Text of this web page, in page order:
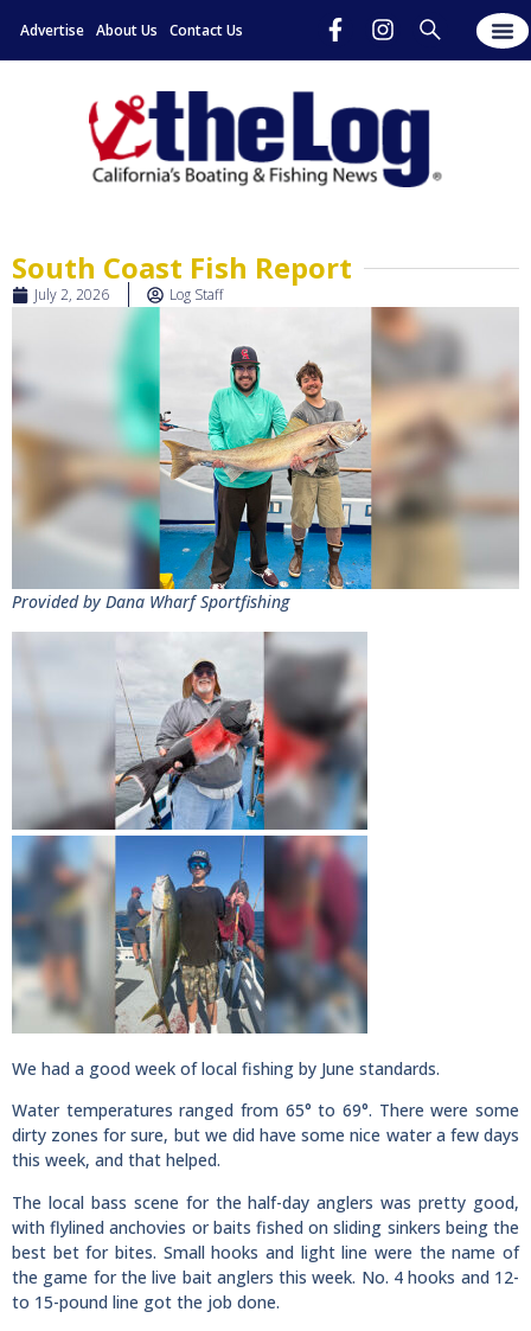
Advertise About Us Contact Us
South Coast Fish Report
July 2, 2026 Log Staff
Provided by Dana Wharf Sportfishing
We had a good week of local fishing by June standards.
Water temperatures ranged from 65° to 69°. There were some
dirty zones for sure, but we did have some nice water a few days
this week, and that helped.
The local bass scene for the half-day anglers was pretty good,
with flylined anchovies or baits fished on sliding sinkers being the
best bet for bites. Small hooks and light line were the name of
the game for the live bait anglers this week. No. 4 hooks and 12-
to 15-pound line got the job done.